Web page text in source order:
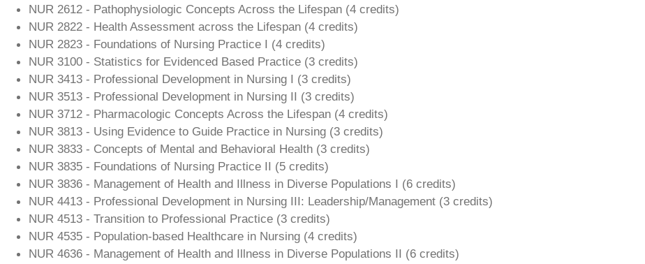
NUR 2612 - Pathophysiologic Concepts Across the Lifespan (4credits)
NUR 2822 - Health Assessment across the Lifespan (4 credits)
NUR 2823 - Foundations of Nursing Practice I (4credits)
NUR 3100 - Statistics for Evidenced Based Practice (3 credits)
NUR 3413 - Professional Development in Nursing I (3 credits)
NUR 3513 - Professional Development in Nursing II (3 credits)
NUR 3712 - Pharmacologic Concepts Across the Lifespan (4credits)
NUR 3813 - Using Evidence to Guide Practice in Nursing (3 credits)
NUR 3833 - Concepts of Mental and Behavioral Health (3 credits)
NUR 3835 - Foundations of Nursing Practice II (5 credits)
NUR 3836 - Management of Health and Illness in Diverse Populations I (6 credits)
NUR 4413 - Professional Development in Nursing III: Leadership/Management (3 credits)
NUR 4513 - Transition to Professional Practice (3 credits)
NUR 4535 - Population-based Healthcare in Nursing (4credits)
NUR 4636 - Management of Health and Illness in Diverse Populations II (6 credits)